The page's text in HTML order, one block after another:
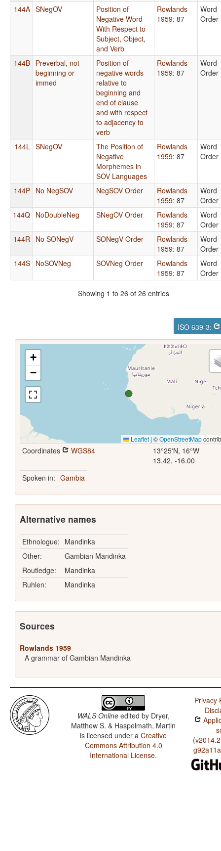
144A SNegOV
Position of
Negative Word
With Respect to
Subject, Object,
and Verb
Rowlands
1959: 87
Word
Order
144B Preverbal, not
beginning or
immed
Position of
negative words
relative to
beginning and
end of clause
and with respect
to adjacency to
verb
Rowlands
1959: 87
Word
Order
144L SNegOV
The Position of
Negative
Morphemes in
SOV Languages
Rowlands
1959: 87
Word
Order
144P No NegSOV NegSOV Order
Rowlands
1959: 87
Word
Order
144Q NoDoubleNeg SNegOV Order
Rowlands
1959: 87
Word
Order
144R
No SONegV SONegV Order
Rowlands
1959: 87
Word
Order
144S NoSOVNeg SOVNeg Order
Rowlands
1959: 87
Word
Order
Showing 1 to 26 of 26 entries
ISO 639-3:
+
−
Leaflet | ©OpenStreetMap
Coordinates WGS84
13°25'N, 16°W
13.42, -16.00
Spoken in: Gambia
Alternative names
Ethnologue: Mandinka
Other:
Gambian Mandinka
Routledge:
Mandinka
Ruhlen:
Mandinka
Sources
Rowlands 1959
A grammar of Gambian Mandinka
WALS Onlineedited by Dryer,
Matthew S. & Haspelmath, Martin
is licensed under aCreative
Commons Attribution 4.0
International License.
Privacy